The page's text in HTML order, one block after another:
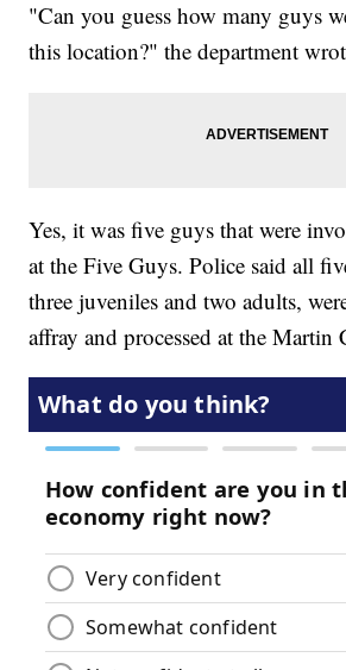
"Can you guess how many guys
this location?" the department
Yes, it was five guys that were
at the Five Guys. Police said all
three juveniles and two adults,
affray and processed at the Martin